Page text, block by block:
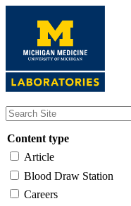
content
Content type
Article
Blood Draw Station
Careers